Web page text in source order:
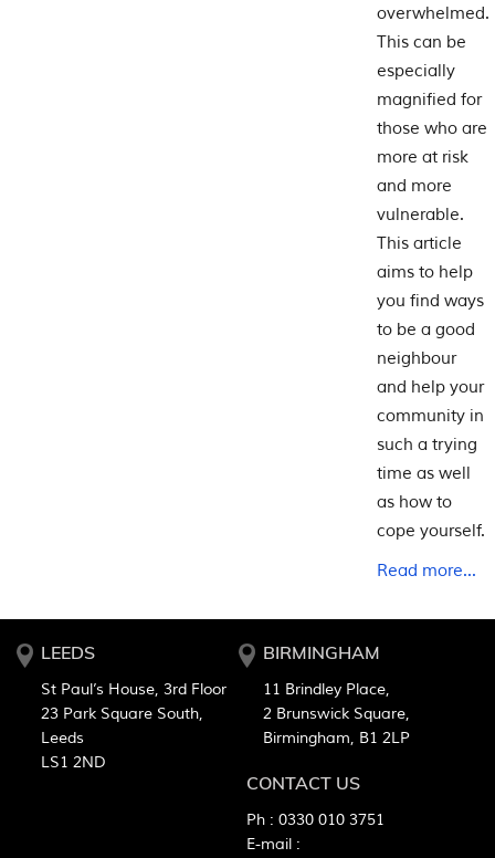
overwhelmed.
This can be
especially
magnified for
those who are
more at risk
and more
vulnerable.
This article
aims to help
you find ways
to be a good
neighbour
and help your
community in
such a trying
time as well
as how to
cope yourself.
Read more...
LEEDS
St Paul’s House, 3rd Floor
23 Park Square South,
Leeds
LS1 2ND
BIRMINGHAM
11 Brindley Place,
2 Brunswick Square,
Birmingham, B1 2LP
CONTACT US
Ph : 0330 010 3751
E-mail :